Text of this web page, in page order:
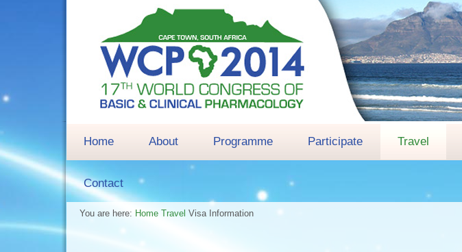
Home About Programme Participate Travel
Contact
You are here: Home Travel Visa Information